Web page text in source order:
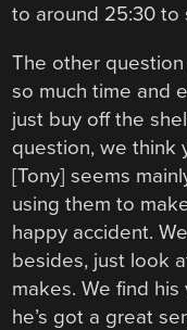
to around 25:30 to
The other
so much time and
just buy off the
question, we think
[Tony] seems
using them to
happy accident.
besides, just look
makes. We find
he’s got a great